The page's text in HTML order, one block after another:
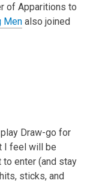
of Apparitions to
Menalso joined
Draw-go for
I feel will be
to enter (and stay
sticks, and